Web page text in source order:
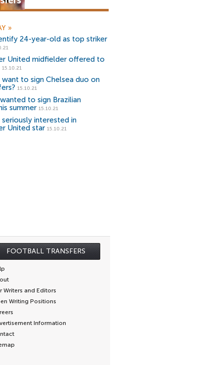
»
24-year-old as top striker
United midfielder offered to
15.10.21
want to sign Chelsea duo on
15.10.21
to sign Brazilian
summer 15.10.21
seriously interested in
United star 15.10.21
FOOTBALL TRANSFERS
Writers and Editors
Writing Positions
Information